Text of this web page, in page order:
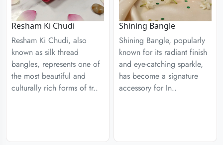
Resham Ki Chudi
Resham Ki Chudi, also
known as silk thread
bangles, represents one of
the most beautiful and
culturally rich forms of tr..
Shining Bangle
Shining Bangle, popularly
known for its radiant finish
and eye-catching sparkle,
has become a signature
accessory for In..